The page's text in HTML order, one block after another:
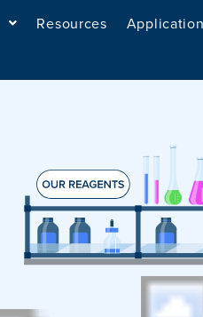
Resources